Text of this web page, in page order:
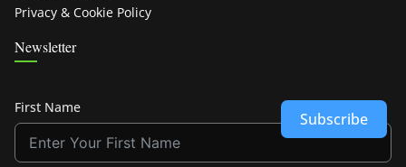
Privacy & Cookie Policy
Newsletter
First Name
Subscribe